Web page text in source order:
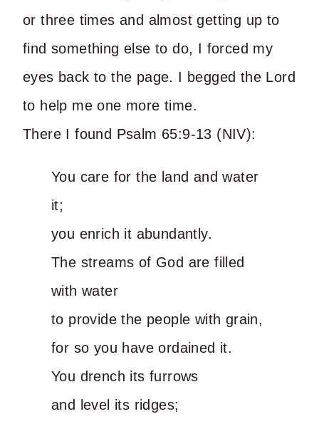
or three times and almost getting up to
find something else to do, I forced my
eyes back to the page. I begged the Lord
to help me one more time.
There I found Psalm 65:9-13 (NIV):
You care for the land and water
it;
you enrich it abundantly.
The streams of God are filled
with water
to provide the people with grain,
for so you have ordained it.
You drench its furrows
and level its ridges;